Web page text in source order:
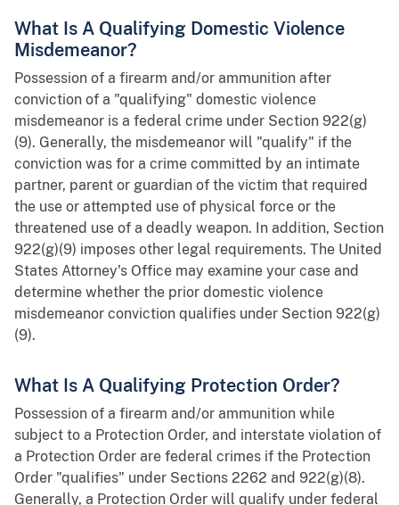
What Is A Qualifying Domestic Violence
Misdemeanor?
Possession of a firearm and/or ammunition after
conviction of a "qualifying" domestic violence
misdemeanor is a federal crime under Section 922(g)
(9). Generally, the misdemeanor will "qualify" if the
conviction was for a crime committed by an intimate
partner, parent or guardian of the victim that required
the use or attempted use of physical force or the
threatened use of a deadly weapon. In addition, Section
922(g)(9) imposes other legal requirements. The United
States Attorney's Office may examine your case and
determine whether the prior domestic violence
misdemeanor conviction qualifies under Section 922(g)
(9).
What Is A Qualifying Protection Order?
Possession of a firearm and/or ammunition while
subject to a Protection Order, and interstate violation of
a Protection Order are federal crimes if the Protection
Order "qualifies" under Sections 2262 and 922(g)(8).
Generally, a Protection Order will qualify under federal